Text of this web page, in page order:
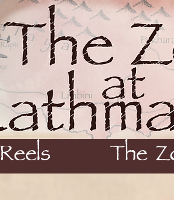
Reels The